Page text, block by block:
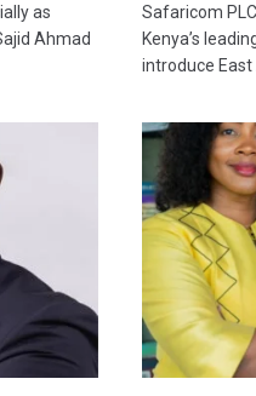
as
Ahmad
Safaricom
Kenya’s
introduce East